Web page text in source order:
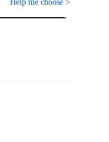
Help me choose >